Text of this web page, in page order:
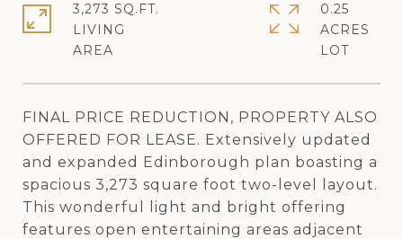
FINAL PRICE REDUCTION, PROPERTY ALSO
OFFERED FOR LEASE. Extensively updated
and expanded Edinborough plan boasting a
spacious 3,273 square foot two-level layout.
This wonderful light and bright offering
features open entertaining areas adjacent
3,273 SQ.FT.
LIVING
0.25
ACRES